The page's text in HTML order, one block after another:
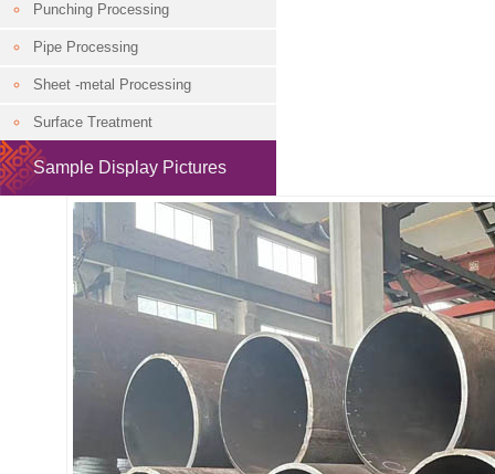
Punching Processing
Pipe Processing
Sheet -metal Processing
Surface Treatment
Sample Display Pictures